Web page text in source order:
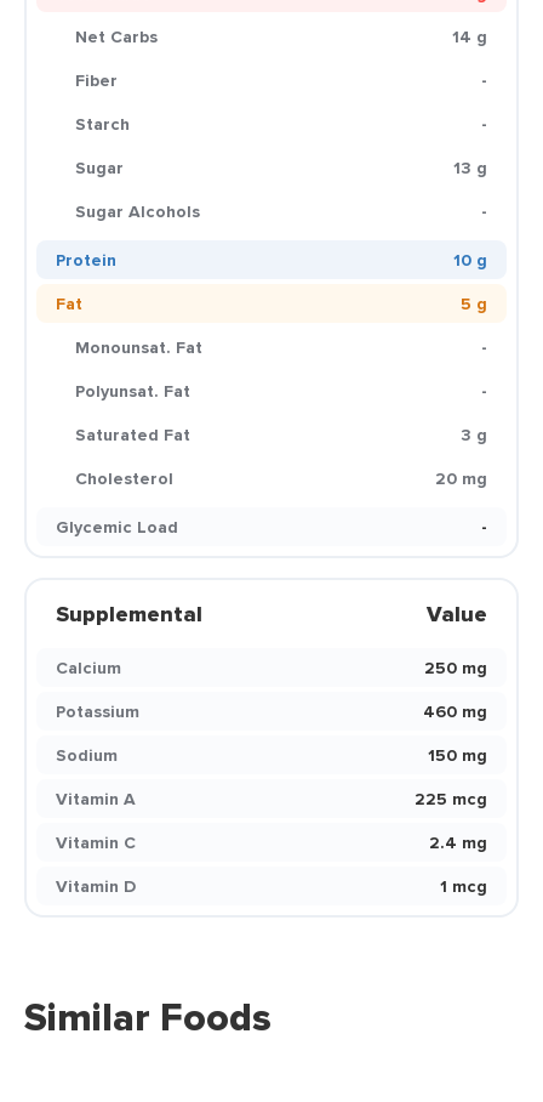
Net Carbs
14 g
Fiber
-
Starch
-
Sugar
13 g
Sugar Alcohols
-
Protein
10 g
Fat
5 g
Monounsat. Fat
-
Polyunsat. Fat
-
Saturated Fat
3 g
Cholesterol
20 mg
Glycemic Load
-
Supplemental Value
Calcium
250 mg
Potassium
460 mg
Sodium
150 mg
Vitamin A
225 mcg
Vitamin C
2.4 mg
Vitamin D
1 mcg
Similar Foods